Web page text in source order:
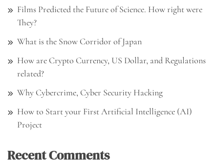
Films Predicted the Future of Science. How right were
They?
What is the Snow Corridor of Japan
How are Crypto Currency, US Dollar, and Regulations
related?
Why Cybercrime, Cyber Security Hacking
How to Start your First Artificial Intelligence (AI)
Project
Recent Comments